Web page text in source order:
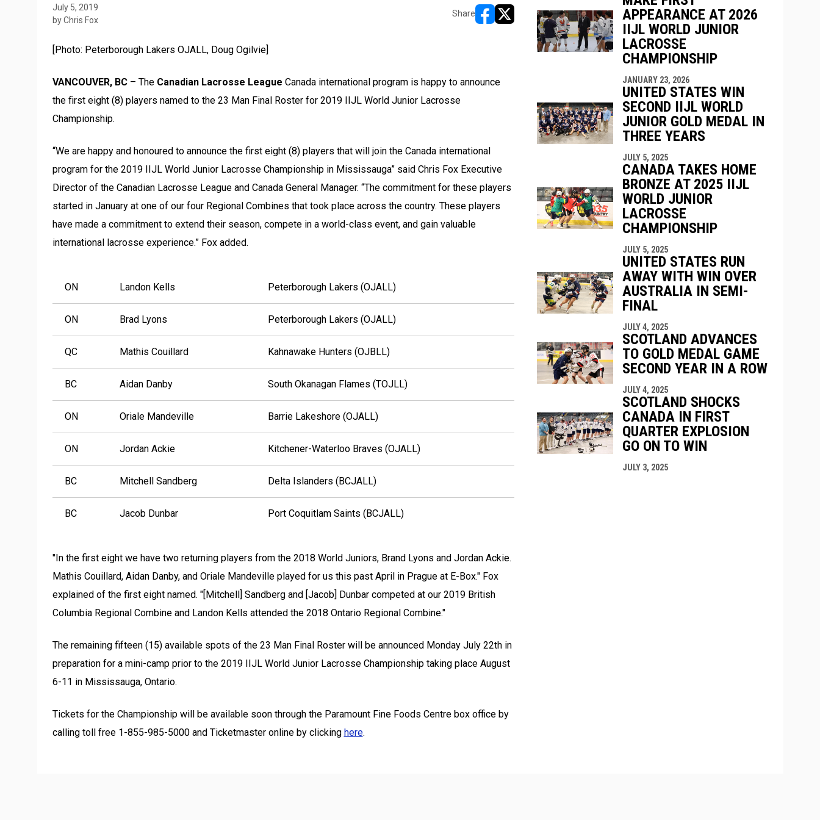
July 5, 2019
by Chris Fox
Share
opens in new window
opens in new window
[Photo: Peterborough Lakers OJALL, Doug Ogilvie]
VANCOUVER, BC– The Canadian Lacrosse League Canada international program is happy to announce
the first eight (8) players named to the 23 Man Final Roster for 2019 IIJL World Junior Lacrosse
Championship.
“We are happy and honoured to announce the first eight (8) players that will join the Canada international
program for the 2019 IIJL World Junior Lacrosse Championship in Mississauga” said Chris Fox Executive
Director of the Canadian Lacrosse League and Canada General Manager. “The commitment for these players
started in January at one of our four Regional Combines that took place across the country. These players
have made a commitment to extend their season, compete in a world-class event, and gain valuable
international lacrosse experience.” Fox added.
ON Landon Kells Peterborough Lakers (OJALL)
ON Brad Lyons Peterborough Lakers (OJALL)
QC Mathis Couillard Kahnawake Hunters (OJBLL)
BC Aidan Danby South Okanagan Flames (TOJLL)
ON Oriale Mandeville Barrie Lakeshore (OJALL)
ON Jordan Ackie Kitchener-Waterloo Braves (OJALL)
BC Mitchell Sandberg Delta Islanders (BCJALL)
BC Jacob Dunbar Port Coquitlam Saints (BCJALL)
"In the first eight we have two returning players from the 2018 World Juniors, Brand Lyons and Jordan Ackie.
Mathis Couillard, Aidan Danby, and Oriale Mandeville played for us this past April in Prague at E-Box." Fox
explained of the first eight named. "[Mitchell] Sandberg and [Jacob] Dunbar competed at our 2019 British
Columbia Regional Combine and Landon Kells attended the 2018 Ontario Regional Combine."
The remaining fifteen (15) available spots of the 23 Man Final Roster will be announced Monday July 22th in
preparation for a mini-camp prior to the 2019 IIJL World Junior Lacrosse Championship taking place August
6-11 in Mississauga, Ontario.
Tickets for the Championship will be available soon through the Paramount Fine Foods Centre box office by
calling toll free 1-855-985-5000 and Ticketmaster online by clicking here.
APPEARANCE AT 2026
IIJL WORLD JUNIOR
LACROSSE
CHAMPIONSHIP
JANUARY 23, 2026
UNITED STATES WIN
SECOND IIJL WORLD
JUNIOR GOLD MEDAL IN
THREE YEARS
JULY 5, 2025
CANADA TAKES HOME
BRONZE AT 2025 IIJL
WORLD JUNIOR
LACROSSE
CHAMPIONSHIP
JULY 5, 2025
UNITED STATES RUN
AWAY WITH WIN OVER
AUSTRALIA IN SEMI-
FINAL
JULY 4, 2025
SCOTLAND ADVANCES
TO GOLD MEDAL GAME
SECOND YEAR IN A ROW
JULY 4, 2025
SCOTLAND SHOCKS
CANADA IN FIRST
QUARTER EXPLOSION
GO ON TO WIN
JULY 3, 2025